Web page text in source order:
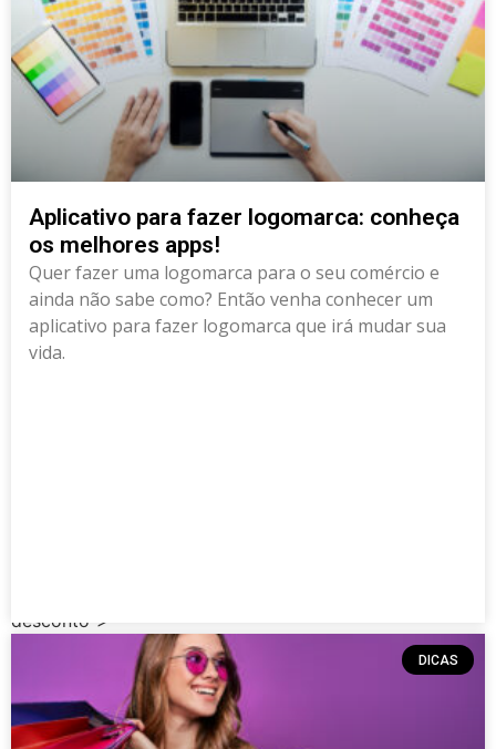
Aplicativo para fazer logomarca: conheça
os melhores apps!
Quer fazer uma logomarca para o seu comércio e
ainda não sabe como? Então venha conhecer um
aplicativo para fazer logomarca que irá mudar sua
vida.
desconto">
DICAS